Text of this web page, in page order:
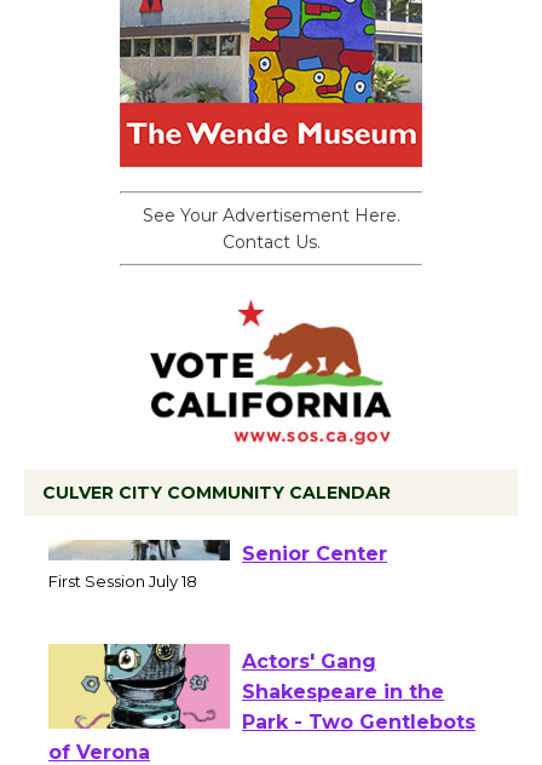
See Your Advertisement Here.
Contact Us.
CULVER CITY COMMUNITY CALENDAR
Workshop to Launch at
Actors' Gang
Shakespeare in the